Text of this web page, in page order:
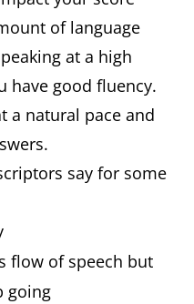
of language
at a high
have good fluency.
a natural pace and
say for some
flow of speech but
going